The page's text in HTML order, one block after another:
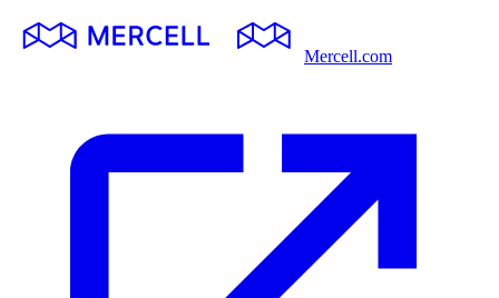
Mercell.com